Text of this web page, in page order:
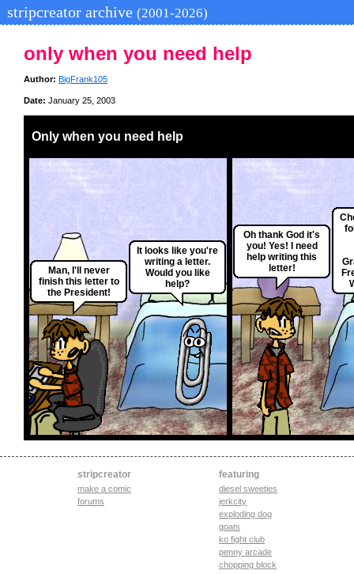
stripcreator archive (2001-2026)
only when you need help
Author: BigFrank105
Date: January 25, 2003
Only when you need help
Man, I'll never
finish this letter to
the President!
It looks like you're
writing a letter.
Would you like
help?
Oh thank God it's
you! Yes! I need
help writing this
letter!
stripcreator
make a comic
forums
featuring
diesel sweeties
jerkcity
exploding dog
goats
ko fight club
penny arcade
chopping block